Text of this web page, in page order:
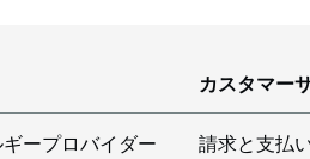
ープロバイダー
カスタマー
請求と支払